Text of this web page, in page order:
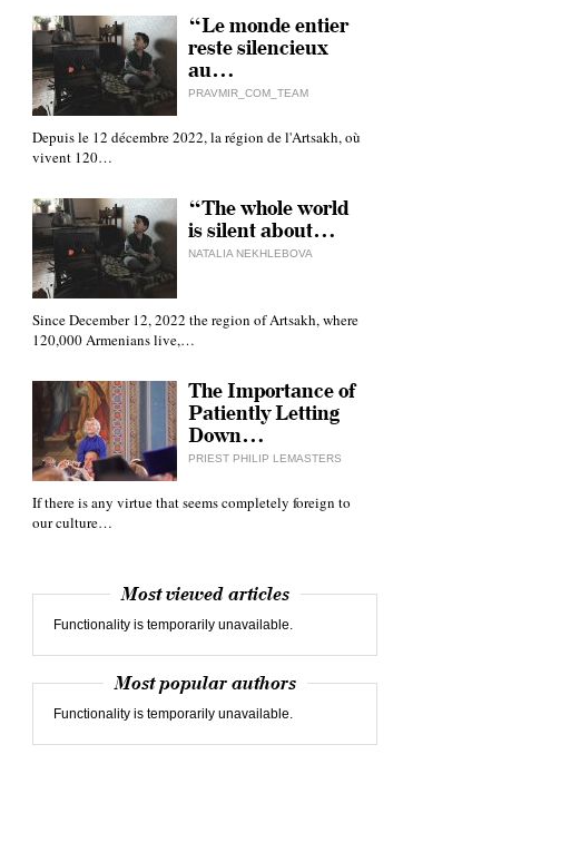
“Le monde entier
reste silencieux
au…
PRAVMIR_COM_TEAM
Depuis le 12 décembre 2022, la région de l'Artsakh, où
vivent 120…
“The whole world
is silent about…
NATALIA NEKHLEBOVA
Since December 12, 2022 the region of Artsakh, where
120,000 Armenians live,…
The Importance of
Patiently Letting
Down…
PRIEST PHILIP LEMASTERS
If there is any virtue that seems completely foreign to
our culture…
Most viewed articles
Functionality is temporarily unavailable.
Most popular authors
Functionality is temporarily unavailable.